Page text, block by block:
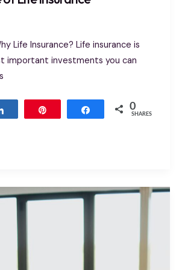
Life Insurance? Life insurance is
important investments you can
Share 0
SHARES